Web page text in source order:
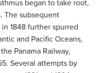
began to take root,
The subsequent
1848 further spurred
and Pacific Oceans,
Panama Railway,
Several attempts by